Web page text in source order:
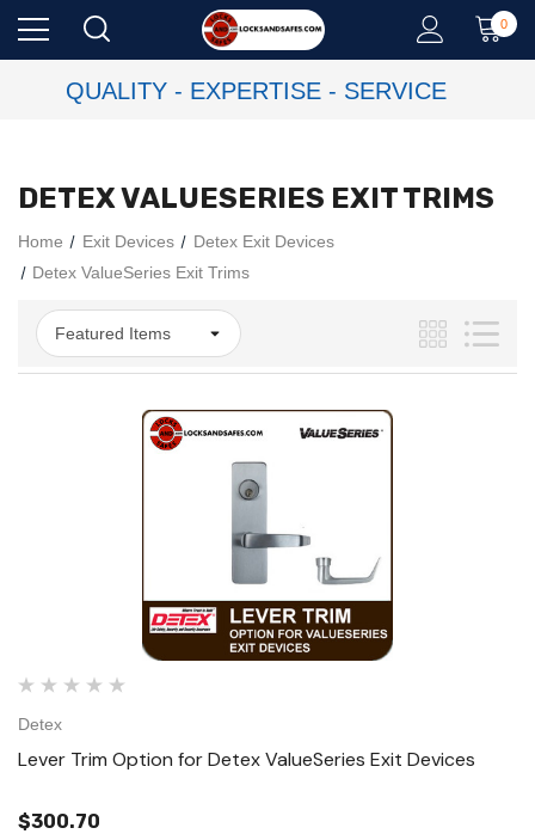
0
QUALITY - EXPERTISE - SERVICE
DETEX VALUESERIES EXIT TRIMS
Home Exit Devices
Detex Exit Devices
Detex ValueSeries Exit Trims
Detex
Lever Trim Option for Detex ValueSeries Exit Devices
$300.70